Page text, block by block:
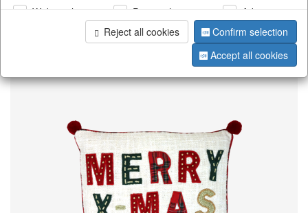
page 1 of 91 item
Web analysis Personalization
Advertising
Reject all cookies
Confirm selection
Accept all cookies